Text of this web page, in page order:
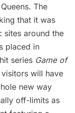
The
that it was
sites around the
placed in
series Game of
visitors will have
new way
off-limits as